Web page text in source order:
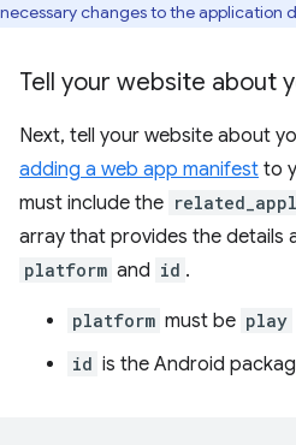
necessary changes to the application
Tell your website about
Next, tell your website about
adding a web app manifest to
must include the
array that provides the details
platform and id .
platform must be play
id is the Android